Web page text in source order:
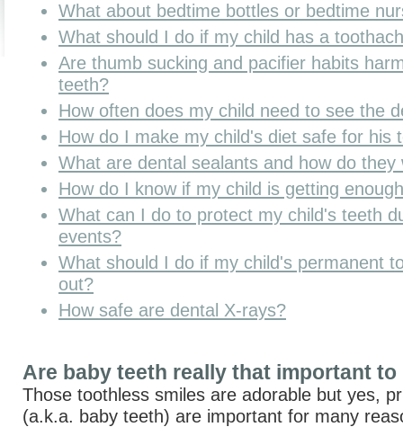
What about bedtime bottles or bedtime
What should I do if my child has a
Are thumb sucking and pacifier habits
teeth?
How often does my child need to see the
How do I make my child's diet safe for his
What are dental sealants and how do they
How do I know if my child is getting
What can I do to protect my child's teeth
events?
What should I do if my child's permanent
out?
How safe are dental X-rays?
Are baby teeth really that important to
Those toothless smiles are adorable but yes,
(a.k.a. baby teeth) are important for many